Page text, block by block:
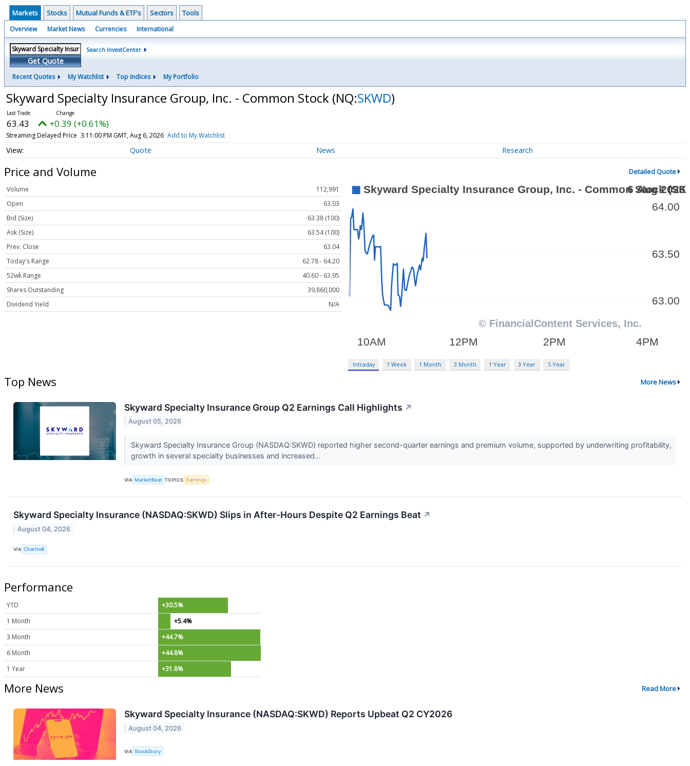
Markets Stocks Mutual Funds & ETF's Sectors Tools
Overview Market News Currencies International
Get Quote
Search InvestCenter
Recent Quotes My Watchlist Top Indices My Portfolio
Skyward Specialty Insurance Group, Inc. - Common Stock (NQ:SKWD)
63.43 +0.39 (+0.61%)
Streaming Delayed Price 3:11:00 PM GMT, Aug 6, 2026 Add to My Watchlist
Quote News Research
Price and Volume Detailed Quote
Volume
112,991
Open
63.03
Bid (Size)
63.38 (100)
Ask (Size)
63.54 (100)
Prev. Close
63.04
Today's Range
62.78 - 64.20
52wk Range
40.60 - 63.95
Shares Outstanding
39,860,000
Dividend Yield
N/A
Intraday 1 Week 1 Month 3 Month 1 Year 3 Year 5 Year
Top News More News
Skyward Specialty Insurance Group Q2 Earnings Call Highlights ↗
August 05, 2026
Skyward Specialty Insurance Group (NASDAQ:SKWD) reported higher second-quarter earnings and premium volume, supported by underwriting profitability,
growth in several specialty businesses and increased...
VIA MarketBeat TOPICS Earnings
Skyward Specialty Insurance (NASDAQ:SKWD) Slips in After-Hours Despite Q2 Earnings Beat ↗
August 04, 2026
VIA Chartmill
Performance
YTD
+30.5%
1 Month
+5.4%
3 Month
+44.7%
6 Month
+44.8%
1 Year
+31.8%
More News Read More
Skyward Specialty Insurance (NASDAQ:SKWD) Reports Upbeat Q2 CY2026
August 04, 2026
VIA StockStory